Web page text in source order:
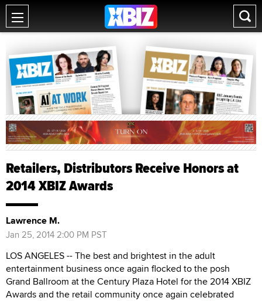
Retailers, Distributors Receive Honors at
2014 XBIZ Awards
Lawrence M.
Jan 25, 2014 2:00 PM PST
LOS ANGELES -- The best and brightest in the adult
entertainment business once again flocked to the posh
Grand Ballroom at the Century Plaza Hotel for the 2014 XBIZ
Awards and the retail community once again celebrated